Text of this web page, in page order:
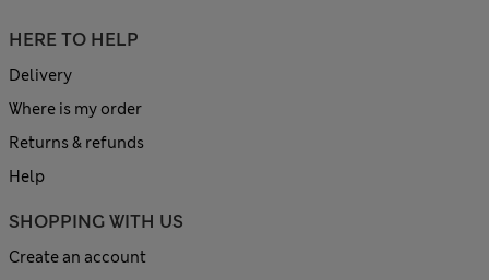
HERE TO HELP
Delivery
Where is my order
Returns & refunds
Help
SHOPPING WITH US
Create an account